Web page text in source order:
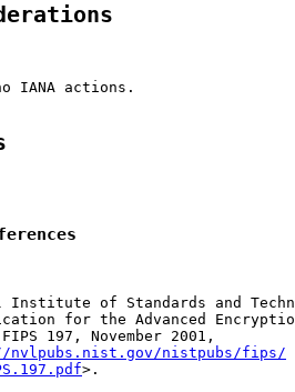
IANA actions.
of Standards and
for the Advanced
197, November 2001,
nvlpubs.nist.gov/nistpubs/fips/
>.